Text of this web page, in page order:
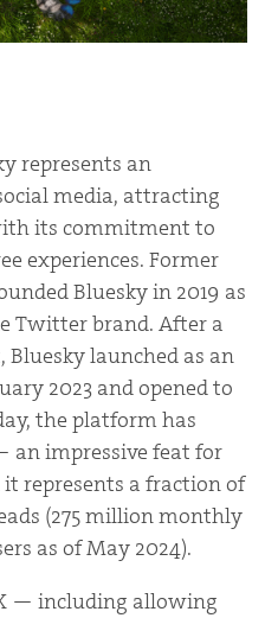
represents an
media, attracting
its commitment to
experiences. Former
Bluesky in 2019 as
Twitter brand. After a
launched as an
2023 and opened to
the platform has
an impressive feat for
represents a fraction of
(275 million monthly
as of May 2024).
— including allowing